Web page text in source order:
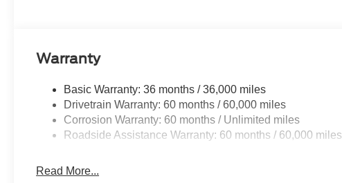
Warranty
Basic Warranty: 36 months / 36,000 miles
Drivetrain Warranty: 60 months / 60,000 miles
Corrosion Warranty: 60 months / Unlimited miles
Roadside Assistance Warranty: 60 months / 60,000 miles
Read More...